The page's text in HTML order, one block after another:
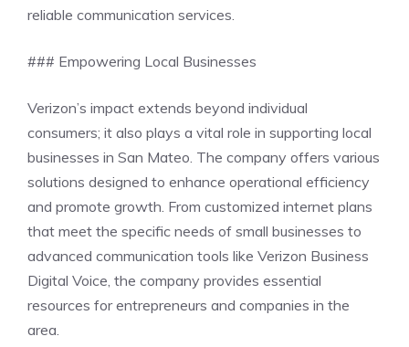
reliable communication services.
### Empowering Local Businesses
Verizon’s impact extends beyond individual
consumers; it also plays a vital role in supporting local
businesses in San Mateo. The company offers various
solutions designed to enhance operational efficiency
and promote growth. From customized internet plans
that meet the specific needs of small businesses to
advanced communication tools like Verizon Business
Digital Voice, the company provides essential
resources for entrepreneurs and companies in the
area.